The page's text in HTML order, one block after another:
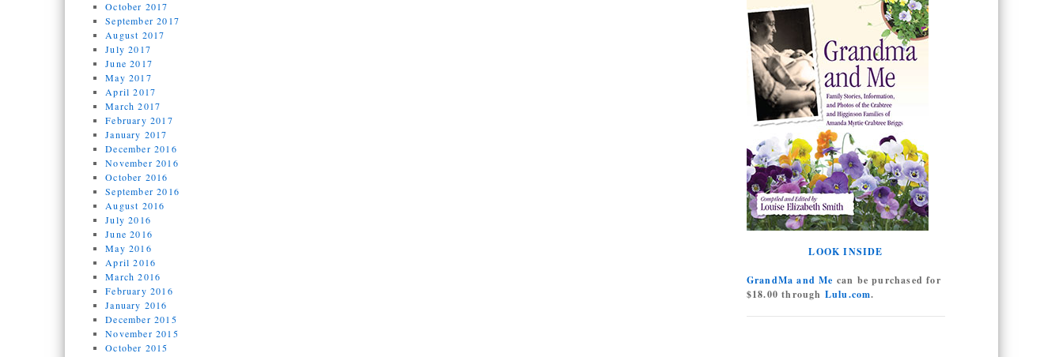
October 2017
September 2017
August 2017
July 2017
June 2017
May 2017
April 2017
March 2017
February 2017
January 2017
December 2016
November 2016
October 2016
September 2016
August 2016
July 2016
June 2016
May 2016
April 2016
March 2016
February 2016
January 2016
December 2015
November 2015
October 2015
LOOK INSIDE
GrandMa and Me can be purchased for
$18.00 through Lulu.com.